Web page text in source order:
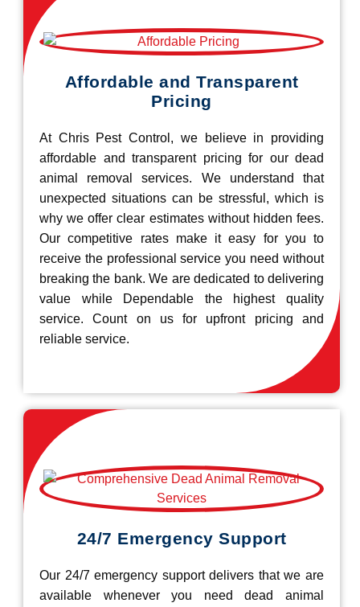
Affordable and Transparent
Pricing
At Chris Pest Control, we believe in providing
affordable and transparent pricing for our dead
animal removal services. We understand that
unexpected situations can be stressful, which is
why we offer clear estimates without hidden fees.
Our competitive rates make it easy for you to
receive the professional service you need without
breaking the bank. We are dedicated to delivering
value while Dependable the highest quality
service. Count on us for upfront pricing and
reliable service.
24/7 Emergency Support
Our 24/7 emergency support delivers that we are
available whenever you need dead animal